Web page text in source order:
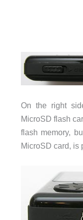
On the right
MicroSD flash
flash memory,
MicroSD card, is